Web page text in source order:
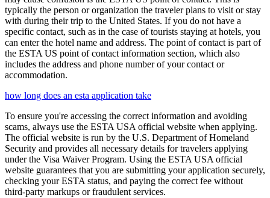
typically the person or organization the traveler plans to visit or stay
with during their trip to the United States. If you do not have a
specific contact, such as in the case of tourists staying at hotels, you
can enter the hotel name and address. The point of contact is part of
the ESTA US point of contact information section, which also
includes the address and phone number of your contact or
accommodation.
how long does an esta application take
To ensure you're accessing the correct information and avoiding
scams, always use the ESTA USA official website when applying.
The official website is run by the U.S. Department of Homeland
Security and provides all necessary details for travelers applying
under the Visa Waiver Program. Using the ESTA USA official
website guarantees that you are submitting your application securely,
checking your ESTA status, and paying the correct fee without
third-party markups or fraudulent services.